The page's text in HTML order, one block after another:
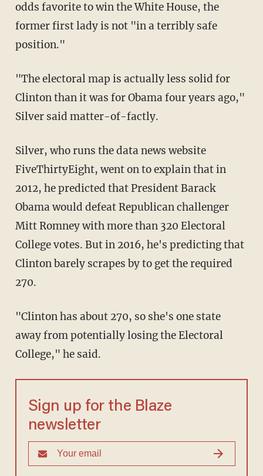
odds favorite to win the White House, the
former first lady is not "in a terribly safe
position."
"The electoral map is actually less solid for
Clinton than it was for Obama four years ago,"
Silver said matter-of-factly.
Silver, who runs the data news website
FiveThirtyEight, went on to explain that in
2012, he predicted that President Barack
Obama would defeat Republican challenger
Mitt Romney with more than 320 Electoral
College votes. But in 2016, he's predicting that
Clinton barely scrapes by to get the required
270.
"Clinton has about 270, so she's one state
away from potentially losing the Electoral
College," he said.
Sign up for the Blaze
newsletter